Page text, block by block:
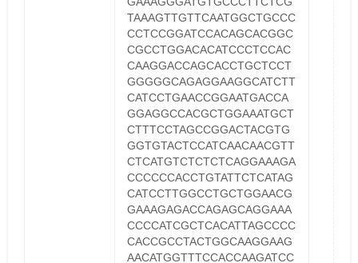
TAAAGTTGTTCAATGGCTGCCC
CCTCCGGATCCACAGCACGGC
CGCCTGGACACATCCCTCCAC
CAAGGACCAGCACCTGCTCCT
GGGGGCAGAGGAAGGCATCTT
CATCCTGAACCGGAATGACCA
GGAGGCCACGCTGGAAATGCT
CTTTCCTAGCCGGACTACGTG
GGTGTACTCCATCAACAACGTT
CTCATGTCTCTCTCAGGAAAGA
CCCCCCACCTGTATTCTCATAG
CATCCTTGGCCTGCTGGAACG
GAAAGAGACCAGAGCAGGAAA
CCCCATCGCTCACATTAGCCCC
CACCGCCTACTGGCAAGGAAG
AACATGGTTTCCACCAAGATCC